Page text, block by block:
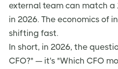
external team can match a
in 2026. The economics of
shifting fast.
In short, in 2026, the
CFO?" — it's "Which CFO